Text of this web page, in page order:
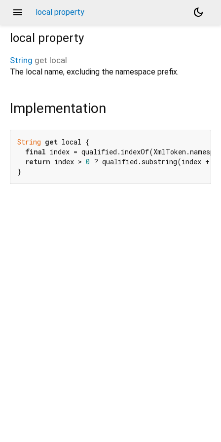
menu local property
dark_mode
local property
String get local
The local name, excluding the namespace prefix.
Implementation
String get local {
final index =
return index > 0 ? qualified.substring(index +
}